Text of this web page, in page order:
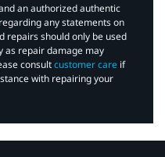
an authorized authentic
any statements on
repairs should only be used
as repair damage may
consultcustomer care if
with repairing your